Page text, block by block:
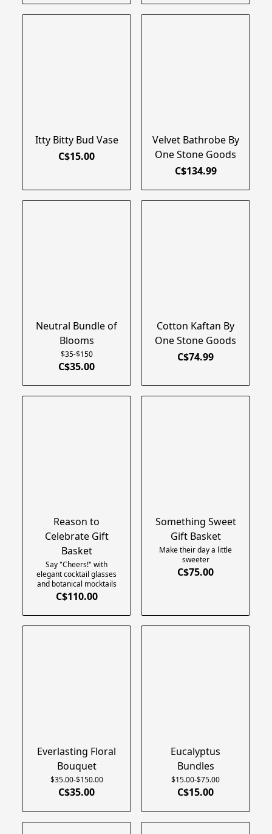
Itty Bitty Bud Vase
C$15.00
Velvet Bathrobe By
One Stone Goods
C$134.99
Neutral Bundle of
Blooms
$35-$150
C$35.00
Cotton Kaftan By
One Stone Goods
C$74.99
Reason to
Celebrate Gift
Basket
Say "Cheers!" with
elegant cocktail glasses
and botanical mocktails
C$110.00
Something Sweet
Gift Basket
Make their day a little
sweeter
C$75.00
Everlasting Floral
Bouquet
$35.00-$150.00
C$35.00
Eucalyptus
Bundles
$15.00-$75.00
C$15.00